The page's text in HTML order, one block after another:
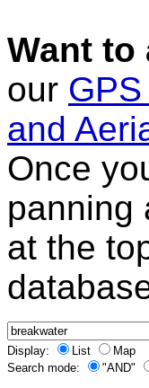
Want to
our
and
Once
panning
at the
Display: List
Map
Search mode:
"AND"